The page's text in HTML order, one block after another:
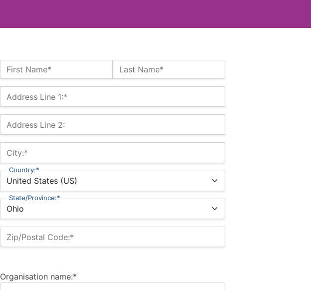
Name:*
First Name* Last Name*
Billing Address
Address Line 1:*
Address Line 2:
City:*
Country:*
State/Province:*
Zip/Postal Code:*
Organisation name:*